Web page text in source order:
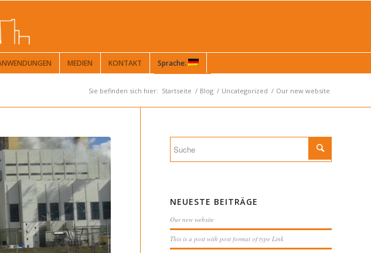
MEDIEN KONTAKT Sprache:
Sie befinden sich hier: Startseite / Blog / Uncategorized / Our new website
NEUESTE BEITRÄGE
Our new website
This is a post with post format of type Link